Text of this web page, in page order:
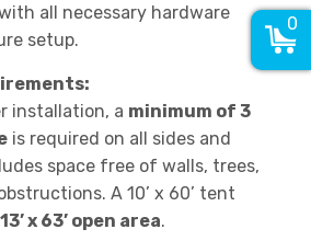
all necessary hardware
setup.
installation, a minimum of 3
is required on all sides and
space free of walls, trees,
A 10’ x 60’ tent
13’ x 63’ open area.
0